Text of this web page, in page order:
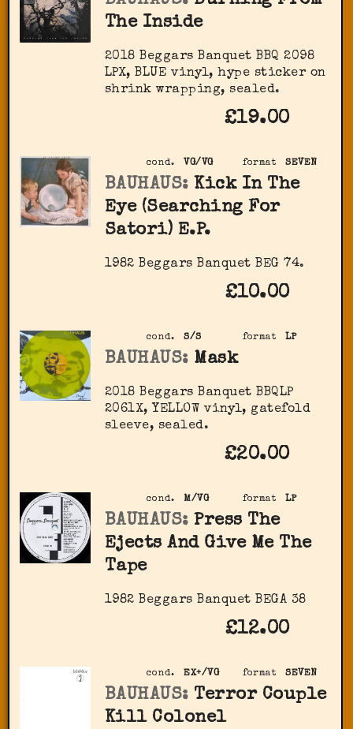
The Inside
2018 Beggars Banquet BBQ 2098
LPX, BLUE vinyl, hype sticker on
shrink wrapping, sealed.
£19.00
format SEVEN
cond. VG/VG
BAUHAUS: Kick In The
Eye (Searching For
Satori) E.P.
1982 Beggars Banquet BEG 74.
£10.00
format LP
cond. S/S
BAUHAUS: Mask
2018 Beggars Banquet BBQLP
2061X, YELLOW vinyl, gatefold
sleeve, sealed.
£20.00
format LP
cond. M/VG
BAUHAUS: Press The
Ejects And Give Me The
Tape
1982 Beggars Banquet ‎BEGA 38
£12.00
format SEVEN
cond. EX+/VG
BAUHAUS: Terror Couple
Kill Colonel